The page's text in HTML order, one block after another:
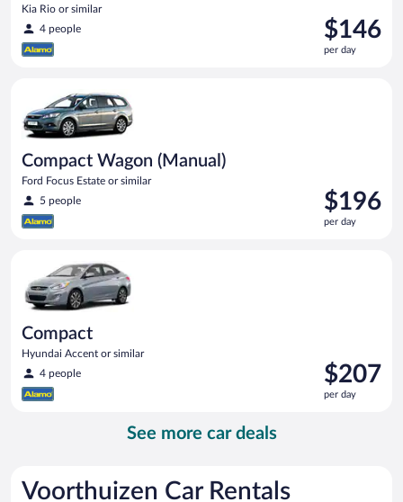
Kia Rio or similar
4 people
Price
is
$146
$146
per day
Compact Wagon (Manual)
Ford Focus Estate or similar
5 people
Price
is
$196
$196
per day
Compact
Hyundai Accent or similar
4 people
Price
is
$207
$207
per day
See more car deals
Voorthuizen Car Rentals